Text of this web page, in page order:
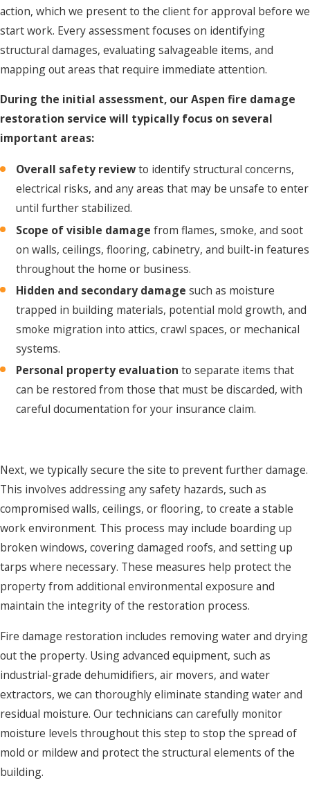
action, which we present to the client for approval before we
start work. Every assessment focuses on identifying
structural damages, evaluating salvageable items, and
mapping out areas that require immediate attention.
During the initial assessment, our Aspen fire damage
restoration service will typically focus on several
important areas:
Overall safety reviewto identify structural concerns,
electrical risks, and any areas that may be unsafe to enter
until further stabilized.
Scope of visible damage from flames, smoke, and soot
on walls, ceilings, flooring, cabinetry, and built-in features
throughout the home or business.
Hidden and secondary damage such as moisture
trapped in building materials, potential mold growth, and
smoke migration into attics, crawl spaces, or mechanical
systems.
Personal property evaluation to separate items that
can be restored from those that must be discarded, with
careful documentation for your insurance claim.
Next, we typically secure the site to prevent further damage.
This involves addressing any safety hazards, such as
compromised walls, ceilings, or flooring, to create a stable
work environment. This process may include boarding up
broken windows, covering damaged roofs, and setting up
tarps where necessary. These measures help protect the
property from additional environmental exposure and
maintain the integrity of the restoration process.
Fire damage restoration includes removing water and drying
out the property. Using advanced equipment, such as
industrial-grade dehumidifiers, air movers, and water
extractors, we can thoroughly eliminate standing water and
residual moisture. Our technicians can carefully monitor
moisture levels throughout this step to stop the spread of
mold or mildew and protect the structural elements of the
building.